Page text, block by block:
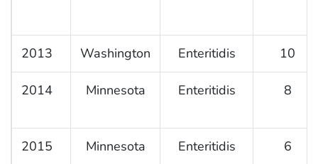
2013 Washington Enteritidis 10
2014 Minnesota Enteritidis 8
2015 Minnesota Enteritidis 6